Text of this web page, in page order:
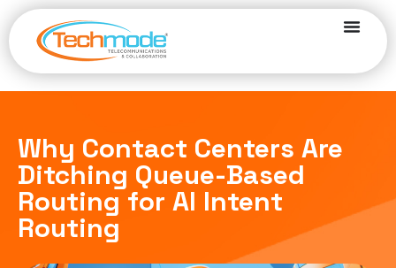
Why Contact Centers Are
Ditching Queue-Based
Routing for AI Intent
Routing